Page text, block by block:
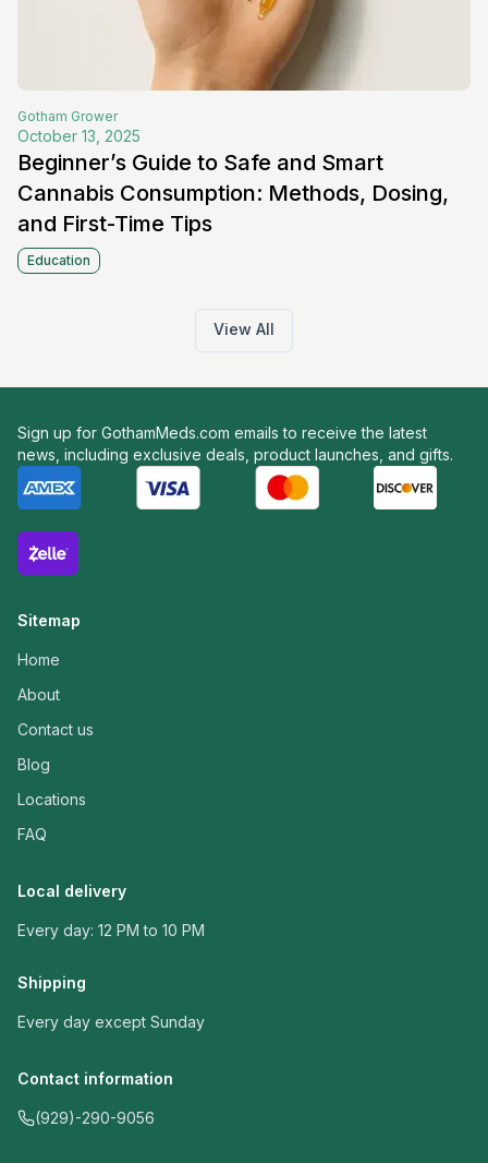
Gotham Grower
October 13, 2025
Beginner’s Guide to Safe and Smart
Cannabis Consumption: Methods, Dosing,
and First-Time Tips
Education
View All
Sign up for GothamMeds.com emails to receive the latest
news, including exclusive deals, product launches, and gifts.
Sitemap
Home
About
Contact us
Blog
Locations
FAQ
Local delivery
Every day: 12 PM to 10 PM
Shipping
Every day except Sunday
Contact information
(929)-290-9056